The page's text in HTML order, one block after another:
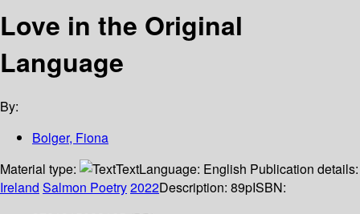
Love in the Original
Language
By:
Bolger, Fiona
Material type:
TextLanguage: English Publication details:
Ireland Salmon Poetry2022Description: 89pISBN: